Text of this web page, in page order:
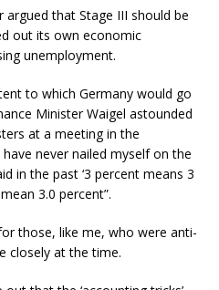
argued that Stage III should be
out its own economic
unemployment.
to which Germany would go
Minister Waigel astounded
at a meeting in the
never nailed myself on the
in the past ‘3 percent means 3
3.0 percent”.
those, like me, who were anti-
closely at the time.